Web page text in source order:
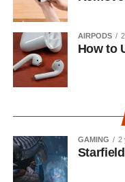
AIRPODS
How to
GAMING 2